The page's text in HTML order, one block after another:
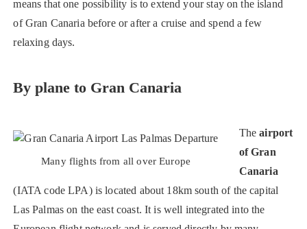
means that one possibility is to extend your stay on the island
of Gran Canaria before or after a cruise and spend a few
relaxing days.
By plane to Gran Canaria
Many flights from all over Europe
Theairport
of Gran
Canaria
(IATA code LPA) is located about 18km south of the capital
Las Palmas on the east coast. It is well integrated into the